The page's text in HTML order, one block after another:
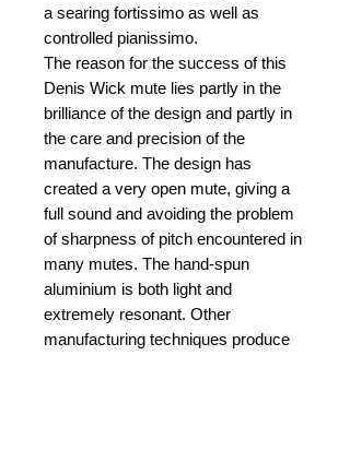
a searing fortissimo as well as
controlled pianissimo.
The reason for the success of this
Denis Wick mute lies partly in the
brilliance of the design and partly in
the care and precision of the
manufacture. The design has
created a very open mute, giving a
full sound and avoiding the problem
of sharpness of pitch encountered in
many mutes. The hand-spun
aluminium is both light and
extremely resonant. Other
manufacturing techniques produce